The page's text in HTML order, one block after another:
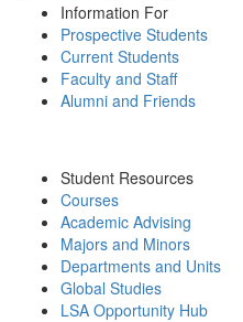
Information For
Prospective Students
Current Students
Faculty and Staff
Alumni and Friends
Student Resources
Courses
Academic Advising
Majors and Minors
Departments and Units
Global Studies
LSA Opportunity Hub